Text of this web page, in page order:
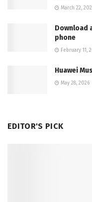
March 22,
Download
phone
February 11,
Huawei
May 28, 2026
EDITOR'S PICK